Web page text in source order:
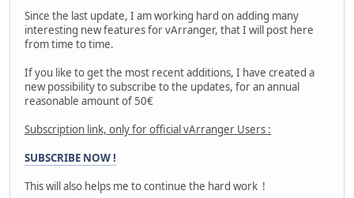
Since the last update, I am working hard on adding many
interesting new features for vArranger, that I will post here
from time to time.
If you like to get the most recent additions, I have created a
new possibility to subscribe to the updates, for an annual
reasonable amount of 50€
Subscription link, only for official vArranger Users :
SUBSCRIBE NOW !
This will also helps me to continue the hard work !